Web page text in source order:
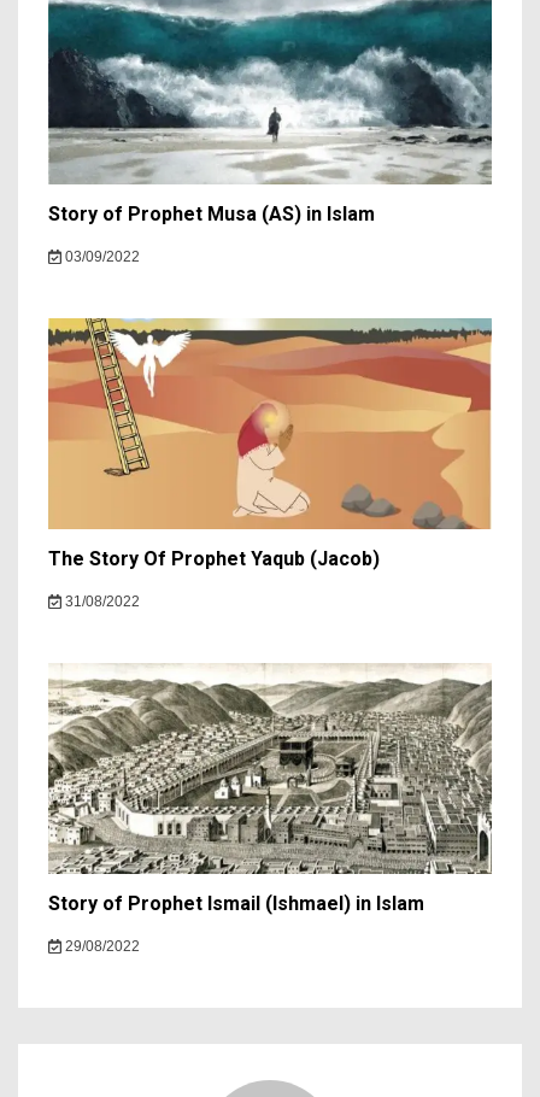
Story of Prophet Musa (AS) in Islam
03/09/2022
The Story Of Prophet Yaqub (Jacob)
31/08/2022
Story of Prophet Ismail (Ishmael) in Islam
29/08/2022